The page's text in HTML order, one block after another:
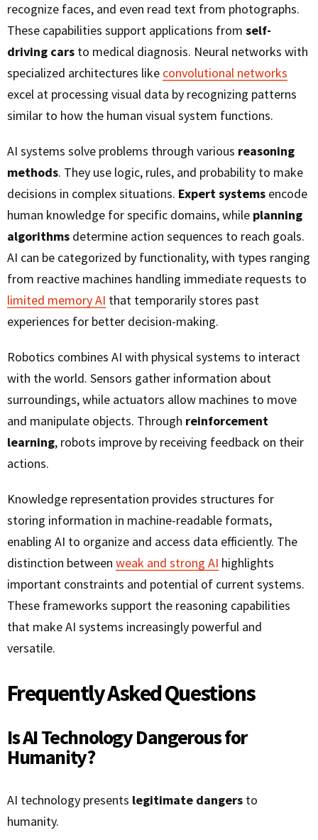
recognize faces, and even read text from photographs.
These capabilities support applications from self-
driving cars to medical diagnosis. Neural networks with
specialized architectures like convolutional networks
excel at processing visual data by recognizing patterns
similar to how the human visual system functions.
AI systems solve problems through various reasoning
methods. They use logic, rules, and probability to make
decisions in complex situations. Expert systems encode
human knowledge for specific domains, while planning
algorithms determine action sequences to reach goals.
AI can be categorized by functionality, with types ranging
from reactive machines handling immediate requests to
limited memory AI that temporarily stores past
experiences for better decision-making.
Robotics combines AI with physical systems to interact
with the world. Sensors gather information about
surroundings, while actuators allow machines to move
and manipulate objects. Through reinforcement
learning, robots improve by receiving feedback on their
actions.
Knowledge representation provides structures for
storing information in machine-readable formats,
enabling AI to organize and access data efficiently. The
distinction between weak and strong AI highlights
important constraints and potential of current systems.
These frameworks support the reasoning capabilities
that make AI systems increasingly powerful and
versatile.
Frequently Asked Questions
Is AI Technology Dangerous for
Humanity?
AI technology presents legitimate dangers to
humanity.